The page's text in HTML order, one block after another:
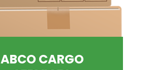
ABCO CARGO